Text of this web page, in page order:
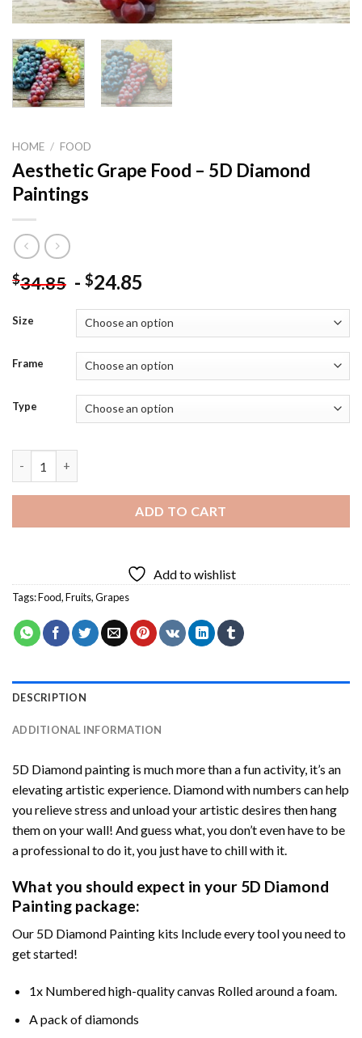
HOME / FOOD
Aesthetic Grape Food – 5D Diamond
Paintings
$34.85 - $24.85
Size
Frame
Type
ADD TO CART
Add to wishlist
Tags:Food,Fruits,Grapes
DESCRIPTION
ADDITIONAL INFORMATION
5D Diamond painting is much more than a fun activity, it’s an
elevating artistic experience. Diamond with numbers can help
you relieve stress and unload your artistic desires then hang
them on your wall! And guess what, you don’t even have to be
a professional to do it, you just have to chill with it.
What you should expect in your 5D Diamond
Painting package:
Our 5D Diamond Painting kits Include every tool you need to
get started!
1x Numbered high-quality canvas Rolled around a foam.
A pack of diamonds